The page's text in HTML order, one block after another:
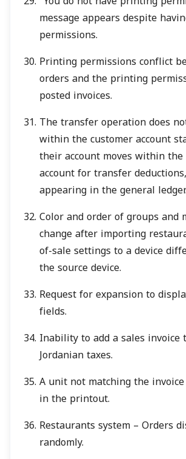
message appears despite
permissions.
Printing permissions conflict
orders and the printing
posted invoices.
The transfer operation does
within the customer account
their account moves within
account for transfer
appearing in the general
Color and order of groups and
change after importing
of-sale settings to a device
the source device.
Request for expansion to
fields.
Inability to add a sales invoice
Jordanian taxes.
A unit not matching the
in the printout.
Restaurants system – Orders
randomly.